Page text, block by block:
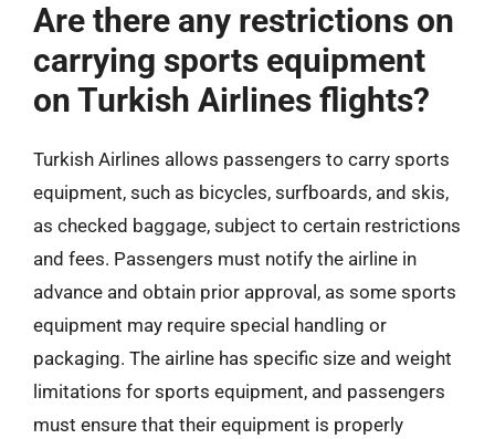
Are there any restrictions on
carrying sports equipment
on Turkish Airlines flights?
Turkish Airlines allows passengers to carry sports
equipment, such as bicycles, surfboards, and skis,
as checked baggage, subject to certain restrictions
and fees. Passengers must notify the airline in
advance and obtain prior approval, as some sports
equipment may require special handling or
packaging. The airline has specific size and weight
limitations for sports equipment, and passengers
must ensure that their equipment is properly